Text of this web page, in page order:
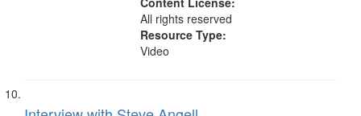
All rights reserved
Resource Type:
Video